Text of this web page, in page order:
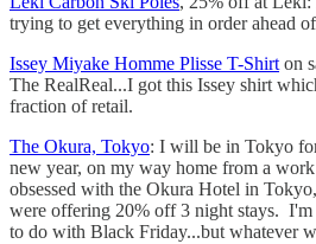
trying to get everything in order ahead of
Issey Miyake Homme Plisse T-Shirton
The RealReal...I got this Issey shirt
fraction of retail.
The Okura, Tokyo: I will be in Tokyo
new year, on my way home from a
obsessed with the Okura Hotel in
were offering 20% off 3 night stays.
to do with Black Friday...but whatever